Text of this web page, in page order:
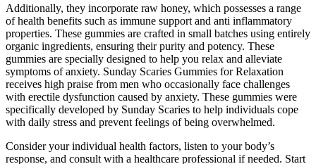
Additionally, they incorporate raw honey, which possesses a range
of health benefits such as immune support and anti inflammatory
properties. These gummies are crafted in small batches using entirely
organic ingredients, ensuring their purity and potency. These
gummies are specially designed to help you relax and alleviate
symptoms of anxiety. Sunday Scaries Gummies for Relaxation
receives high praise from men who occasionally face challenges
with erectile dysfunction caused by anxiety. These gummies were
specifically developed by Sunday Scaries to help individuals cope
with daily stress and prevent feelings of being overwhelmed.
Consider your individual health factors, listen to your body’s
response, and consult with a healthcare professional if needed. Start